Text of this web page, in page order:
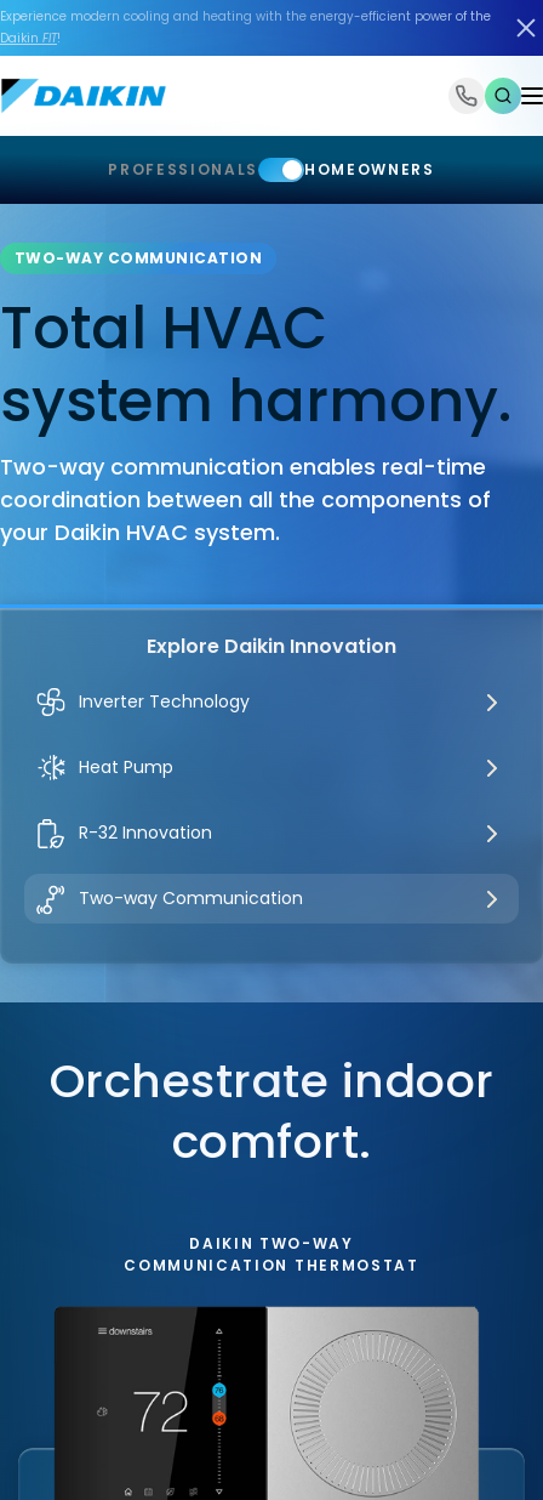
Experience modern cooling and heating with the energy-efficient power of the
Daikin FIT!
PROFESSIONALS HOMEOWNERS
TWO-WAY COMMUNICATION
Total HVAC
system harmony.
Two-way communication enables real-time
coordination between all the components of
your Daikin HVAC system.
Explore Daikin Innovation
Inverter Technology
Heat Pump
R-32 Innovation
Two-way Communication
Orchestrate indoor
comfort.
DAIKIN TWO-WAY
COMMUNICATION THERMOSTAT